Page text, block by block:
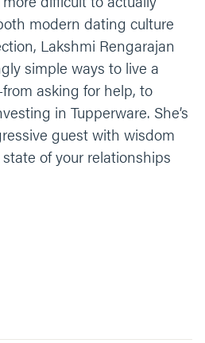
modern dating culture
Lakshmi Rengarajan
simple ways to live a
asking for help, to
in Tupperware. She’s
guest with wisdom
of your relationships